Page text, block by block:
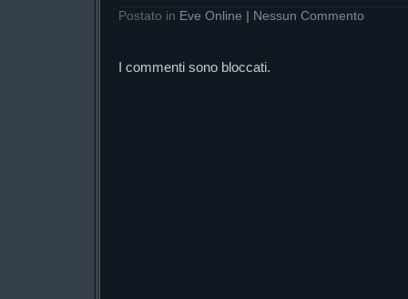
Postato in Eve Online Nessun Commento
I commenti sono bloccati.